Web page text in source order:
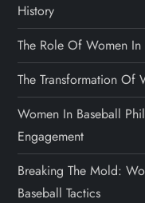
History
The Role Of Women
The Transformation Of
Women In Baseball
Engagement
Breaking The Mold:
Baseball Tactics